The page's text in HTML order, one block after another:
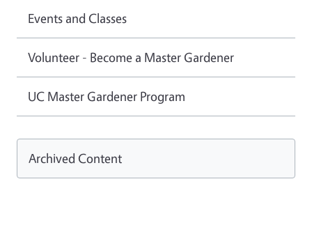
Events and Classes
Volunteer - Become a Master Gardener
UC Master Gardener Program
Archived Content